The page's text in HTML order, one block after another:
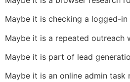
Maybe it is checking a logged-in
Maybe it is a repeated outreach
Maybe it is part of lead
Maybe it is an online admin